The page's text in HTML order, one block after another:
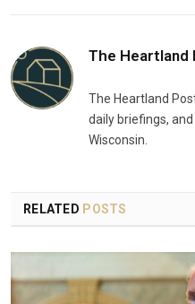
The
The Heartland
daily briefings,
Wisconsin.
RELATED POSTS